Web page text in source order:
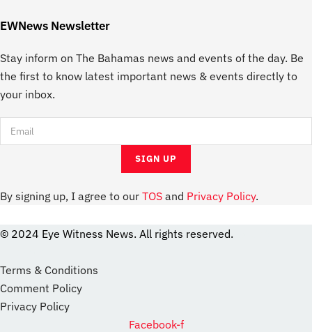
EWNews Newsletter
Stay inform on The Bahamas news and events of the day. Be
the first to know latest important news & events directly to
your inbox.
By signing up, I agree to our TOS and Privacy Policy.
© 2024 Eye Witness News. All rights reserved.
Terms & Conditions
Comment Policy
Privacy Policy
Facebook-f